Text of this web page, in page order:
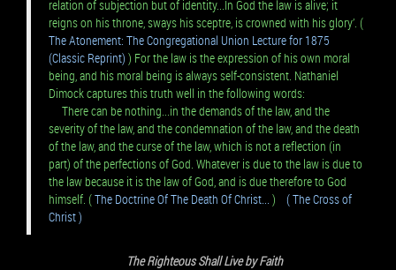
relation of subjection but of identity...In God the law is alive; it
reigns on his throne, sways his sceptre, is crowned with his glory’. (
The Atonement: The Congregational Union Lecture for 1875
(Classic Reprint) ) For the law is the expression of his own moral
being, and his moral being is always self-consistent. Nathaniel
Dimock captures this truth well in the following words:
There can be nothing...in the demands of the law, and the
severity of the law, and the condemnation of the law, and the death
of the law, and the curse of the law, which is not a reflection (in
part) of the perfections of God. Whatever is due to the law is due to
the law because it is the law of God, and is due therefore to God
himself. (The Doctrine Of The Death Of Christ... )
( The Cross of
Christ )
The Righteous Shall Live by Faith